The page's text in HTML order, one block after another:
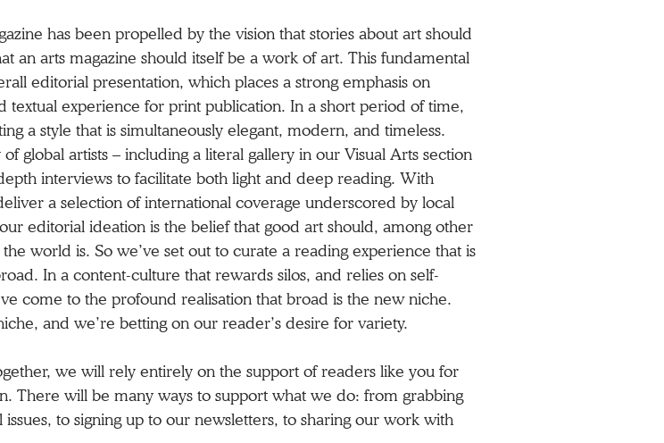
has been propelled by the vision that stories about art should
an arts magazine should itself be a work of art. This fundamental
editorial presentation, which places a strong emphasis on
textual experience for print publication. In a short period of time,
a style that is simultaneously elegant, modern, and timeless.
of global artists – including a literal gallery in our Visual Arts section
interviews to facilitate both light and deep reading. With
a selection of international coverage underscored by local
editorial ideation is the belief that good art should, among other
world is. So we’ve set out to curate a reading experience that is
In a content-culture that rewards silos, and relies on self-
come to the profound realisation that broad is the new niche.
and we’re betting on our reader’s desire for variety.
we will rely entirely on the support of readers like you for
There will be many ways to support what we do: from grabbing
to signing up to our newsletters, to sharing our work with